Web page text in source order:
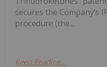
secures the Company’s
procedure (the...
Keep Reading...